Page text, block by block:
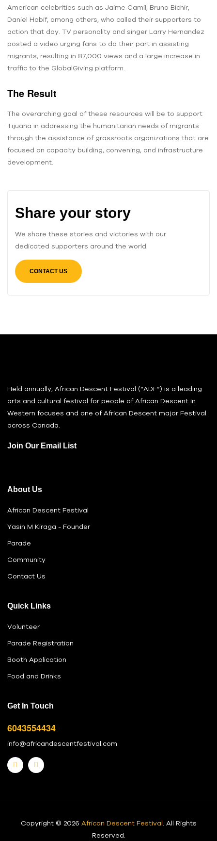
American celebrities such as Jaime Camil, Bruno Bichir,
Daniel Habif, among others, who called their supporters to
action that day. TV personality and singer Larry Hernandez
posted a video urging fans to do their part in assisting
migrants, resulting in 87,000 views and a large increase in
traffic to the GlobalGiving platform.
The Result
The overarching goal of these resources will be to support
Tijuana in addressing the humanitarian needs of migrants
through the assistance of grassroots organizations that are
focused on capacity building, convening, and infrastructure
development.
Share your story
We share these stories and victories with our
dedicated supporters around the world.
CONTACT US
Held annually, African Descent Festival (“ADF”) is a leading
arts and cultural festival for people of African Descent in
Western focuses and one of African Descent major Festival
across Canada.
Join Our Email List
About Us
African Descent Festival
Yasin M Kiraga - Founder
Parade
Community
Contact Us
Quick Links
Volunteer
Parade Registration
Booth Application
Food and Drinks
Get In Touch
6043554434
info@africandescentfestival.com
Copyright © 2026 African Descent Festival . All Rights
Reserved.